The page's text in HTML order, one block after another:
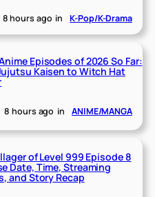
8 hours ago in K-Pop/K-Drama
Episodes of 2026 So Far:
Kaisen to Witch Hat
8 hours ago in ANIME/MANGA
of Level 999 Episode 8
Date, Time, Streaming
and Story Recap